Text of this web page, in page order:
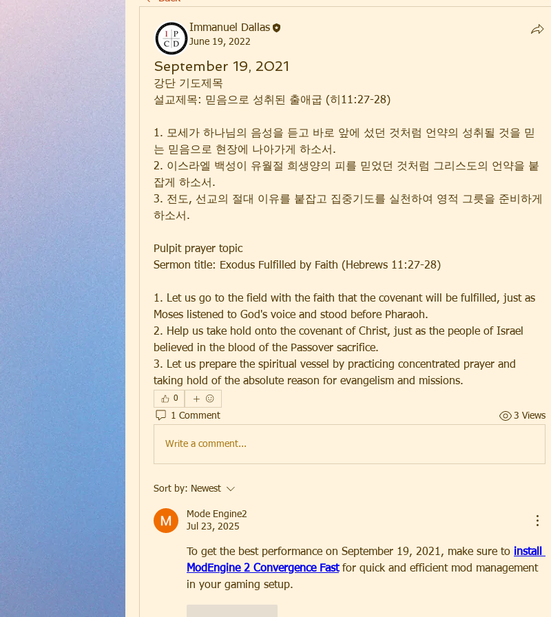
Immanuel Dallas
June 19, 2022
September 19, 2021
강단 기도제목
설교제목: 믿음으로 성취된 출애굽 (히11:27-28)
1. 모세가 하나님의 음성을 듣고 바로 앞에 섰던 것처럼 언약의 성취될 것을 믿
는 믿음으로 현장에 나아가게 하소서.
2. 이스라엘 백성이 유월절 희생양의 피를 믿었던 것처럼 그리스도의 언약을 붙
잡게 하소서.
3. 전도, 선교의 절대 이유를 붙잡고 집중기도를 실천하여 영적 그릇을 준비하게
하소서.
Pulpit prayer topic
Sermon title: Exodus Fulfilled by Faith (Hebrews 11:27-28)
1. Let us go to the field with the faith that the covenant will be fulfilled, just as
Moses listened to God's voice and stood before Pharaoh.
2. Help us take hold onto the covenant of Christ, just as the people of Israel
believed in the blood of the Passover sacrifice.
3. Let us prepare the spiritual vessel by practicing concentrated prayer and
taking hold of the absolute reason for evangelism and missions.
0
1 Comment 3 Views
Write a comment...
Sort by: Newest
Mode Engine2
Jul 23, 2025
To get the best performance on September 19, 2021, make sure to install
ModEngine 2 Convergence Fast for quick and efficient mod management
in your gaming setup.